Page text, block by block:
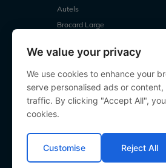
We value your privacy
We use cookies to enhance your
serve personalised ads or
traffic. By clicking "Accept All",
cookies.
Customise Reject All
Autels
Brocard Large
Evaro
Jonchery
Laroussi
Lillypool
Mystique
Souvenirs